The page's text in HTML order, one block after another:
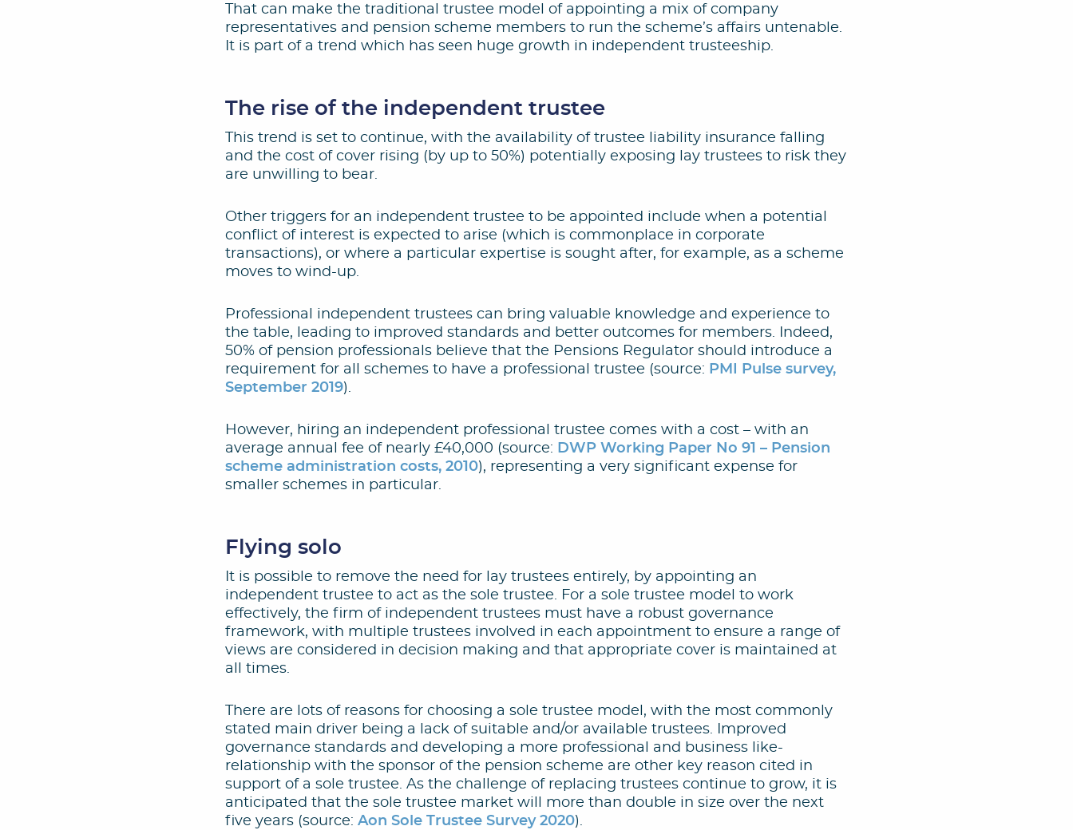
That can make the traditional trustee model of appointing a mix of company
representatives and pension scheme members to run the scheme’s affairs untenable.
It is part of a trend which has seen huge growth in independent trusteeship.
The rise of the independent trustee
This trend is set to continue, with the availability of trustee liability insurance falling
and the cost of cover rising (by up to 50%) potentially exposing lay trustees to risk they
are unwilling to bear.
Other triggers for an independent trustee to be appointed include when a potential
conflict of interest is expected to arise (which is commonplace in corporate
transactions), or where a particular expertise is sought after, for example, as a scheme
moves to wind-up.
Professional independent trustees can bring valuable knowledge and experience to
the table, leading to improved standards and better outcomes for members. Indeed,
50% of pension professionals believe that the Pensions Regulator should introduce a
requirement for all schemes to have a professional trustee (source: PMI Pulse survey,
September 2019).
However, hiring an independent professional trustee comes with a cost – with an
average annual fee of nearly £40,000 (source: DWP Working Paper No 91 – Pension
scheme administration costs, 2010), representing a very significant expense for
smaller schemes in particular.
Flying solo
It is possible to remove the need for lay trustees entirely, by appointing an
independent trustee to act as the sole trustee. For a sole trustee model to work
effectively, the firm of independent trustees must have a robust governance
framework, with multiple trustees involved in each appointment to ensure a range of
views are considered in decision making and that appropriate cover is maintained at
all times.
There are lots of reasons for choosing a sole trustee model, with the most commonly
stated main driver being a lack of suitable and/or available trustees. Improved
governance standards and developing a more professional and business like-
relationship with the sponsor of the pension scheme are other key reason cited in
support of a sole trustee. As the challenge of replacing trustees continue to grow, it is
anticipated that the sole trustee market will more than double in size over the next
five years (source:Aon Sole Trustee Survey 2020).